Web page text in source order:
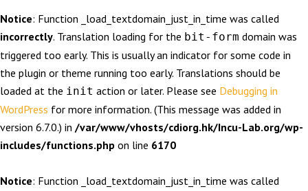
Notice: Function _load_textdomain_just_in_time was called
incorrectly. Translation loading for the bit-form domain was
triggered too early. This is usually an indicator for some code in
the plugin or theme running too early. Translations should be
loaded at the init action or later. Please see Debugging in
WordPress for more information. (This message was added in
version 6.7.0.) in /var/www/vhosts/cdiorg.hk/Incu-Lab.org/wp-
includes/functions.php on line 6170
Notice: Function _load_textdomain_just_in_time was called